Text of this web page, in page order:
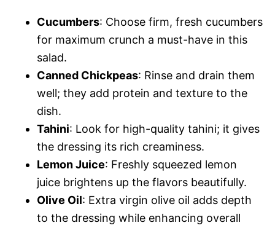
Cucumbers: Choose firm, fresh cucumbers
for maximum crunch a must-have in this
salad.
Canned Chickpeas: Rinse and drain them
well; they add protein and texture to the
dish.
Tahini: Look for high-quality tahini; it gives
the dressing its rich creaminess.
Lemon Juice: Freshly squeezed lemon
juice brightens up the flavors beautifully.
Olive Oil: Extra virgin olive oil adds depth
to the dressing while enhancing overall